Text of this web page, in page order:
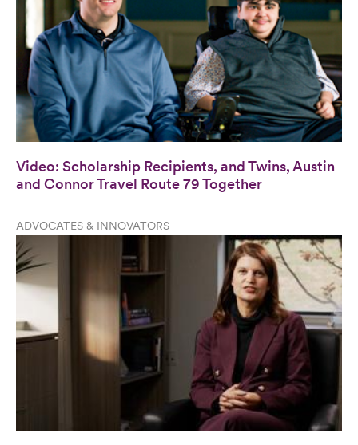
Video: Scholarship Recipients, and Twins, Austin
and Connor Travel Route 79 Together
ADVOCATES & INNOVATORS